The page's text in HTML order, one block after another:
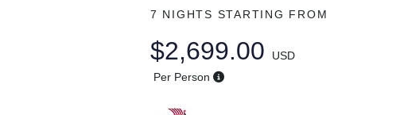
7 NIGHTS STARTING FROM
$2,699.00
USD
Per Person